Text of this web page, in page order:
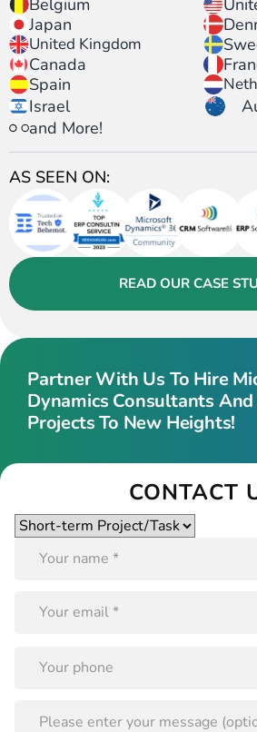
Belgium
Japan
United Kingdom
Canada
Spain
Israel
and More!
AS SEEN ON:
READ OUR CASE
Partner With Us To Hire
Dynamics Consultants
Projects To New Heights!
CONTACT
Please
leave
empty.
PLEASE
LEAVE
FIELD